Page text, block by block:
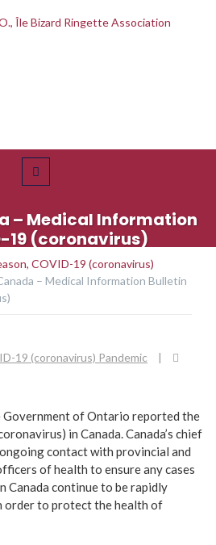
– Medical Information
19 (coronavirus)
, COVID-19 (coronavirus)
– Medical Information Bulletin
19 (coronavirus) Pandemic
|
Government of Ontario reported the
in Canada. Canada’s chief
contact with provincial and
of health to ensure any cases
Canada continue to be rapidly
order to protect the health of